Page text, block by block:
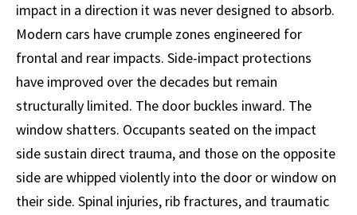
impact in a direction it was never designed to absorb.
Modern cars have crumple zones engineered for
frontal and rear impacts. Side-impact protections
have improved over the decades but remain
structurally limited. The door buckles inward. The
window shatters. Occupants seated on the impact
side sustain direct trauma, and those on the opposite
side are whipped violently into the door or window on
their side. Spinal injuries, rib fractures, and traumatic